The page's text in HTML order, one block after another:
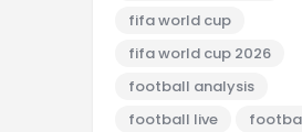
fifa world cup
fifa world cup 2026
football analysis
football live